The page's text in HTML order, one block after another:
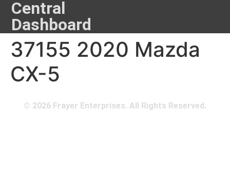
Central
Dashboard
37155 2020 Mazda
CX-5
© 2026 Frayer Enterprises. All Rights Reserved.